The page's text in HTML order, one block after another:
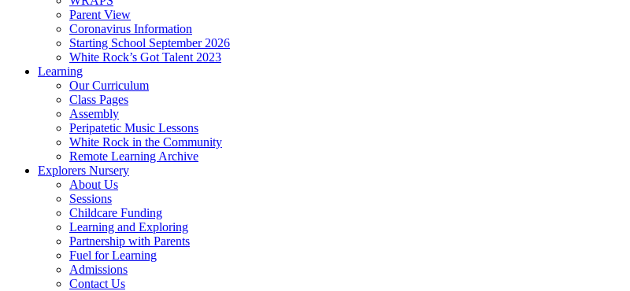
Parent View
Coronavirus Information
Starting School September 2026
White Rock’s Got Talent 2023
Learning
Our Curriculum
Class Pages
Assembly
Peripatetic Music Lessons
White Rock in the Community
Remote Learning Archive
Explorers Nursery
About Us
Sessions
Childcare Funding
Learning and Exploring
Partnership with Parents
Fuel for Learning
Admissions
Contact Us